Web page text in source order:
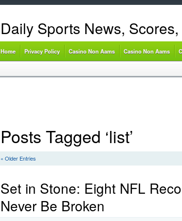
Daily Sports News,
Home Privacy Policy Casino Non Aams Casino Non Aams
Posts Tagged ‘list’
« Older Entries
Set in Stone: Eight NFL
Never Be Broken